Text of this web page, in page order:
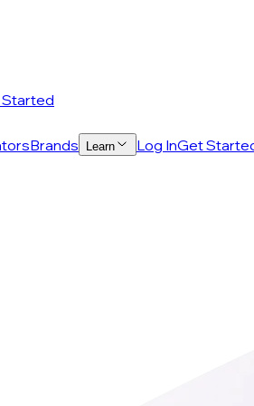
Brands Learn Log InGet